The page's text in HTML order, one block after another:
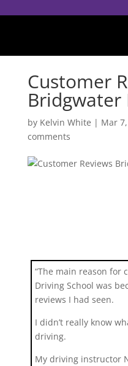
Customer
Bridgwater
by Kelvin White | Mar
comments
“The main reason for
Driving School was
reviews I had seen.
I didn’t really know
driving.
My driving instructor